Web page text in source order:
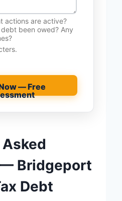
actions are active?
been owed? Any
— Free
Bridgeport
Debt